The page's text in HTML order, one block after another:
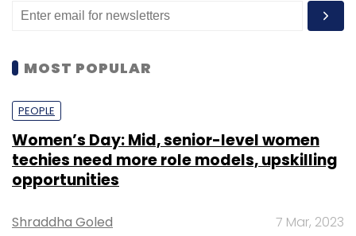
MOST POPULAR
PEOPLE
Women’s Day: Mid, senior-level women
techies need more role models, upskilling
opportunities
Shraddha Goled 7 Mar, 2023